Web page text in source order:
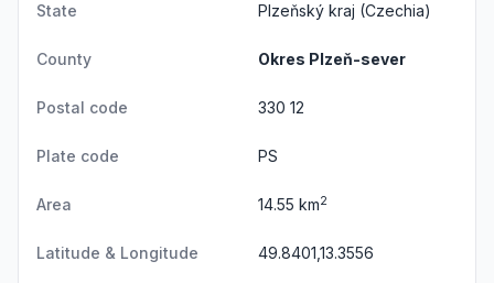
State Plzeňský kraj (Czechia)
County Okres Plzeň-sever
Postal code 330 12
Plate code PS
Area 14.55 km2
Latitude & Longitude 49.8401,13.3556